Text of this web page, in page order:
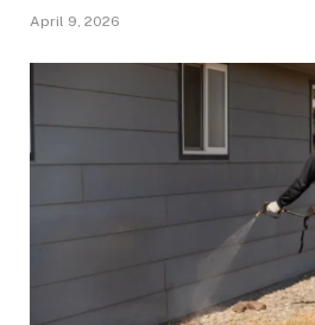
April 9, 2026